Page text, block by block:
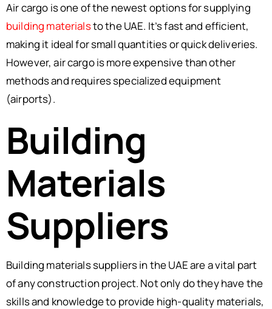
Air cargo is one of the newest options for supplying
building materialsto the UAE. It’s fast and efficient,
making it ideal for small quantities or quick deliveries.
However, air cargo is more expensive than other
methods and requires specialized equipment
(airports).
Building
Materials
Suppliers
Building materials suppliers in the UAE are a vital part
of any construction project. Not only do they have the
skills and knowledge to provide high-quality materials,